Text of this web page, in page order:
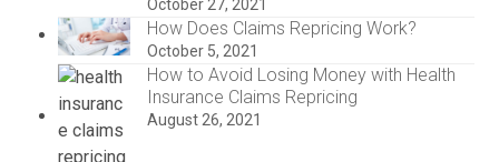
October 27, 2021
How Does Claims Repricing Work?
October 5, 2021
How to Avoid Losing Money with Health
Insurance Claims Repricing
August 26, 2021